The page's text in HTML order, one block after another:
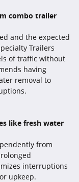
combo trailer
and the expected
Trailers
of traffic without
having
removal to
like fresh water
from
interruptions
upkeep.